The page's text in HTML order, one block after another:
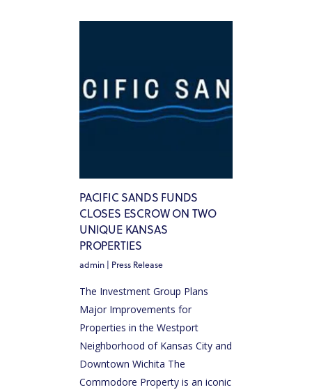
PACIFIC SANDS FUNDS
CLOSES ESCROW ON TWO
UNIQUE KANSAS
PROPERTIES
admin | Press Release
The Investment Group Plans
Major Improvements for
Properties in the Westport
Neighborhood of Kansas City and
Downtown Wichita The
Commodore Property is an iconic